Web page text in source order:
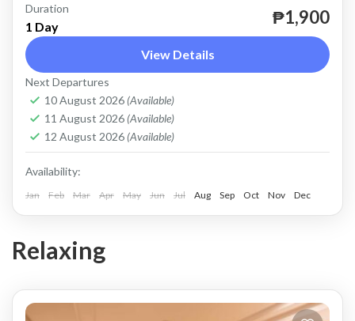
until December 31, 2024.
2 People
Duration
1 Day ₱1,900
View Details
Next Departures
10 August 2026 (Available)
11 August 2026 (Available)
12 August 2026 (Available)
Availability:
Jan Feb Mar Apr May Jun Jul Aug Sep Oct Nov Dec
Relaxing